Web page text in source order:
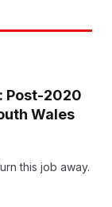
Post-2020
Wales
this job away.